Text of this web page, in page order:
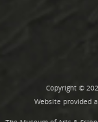
Copyright ©
Website provided